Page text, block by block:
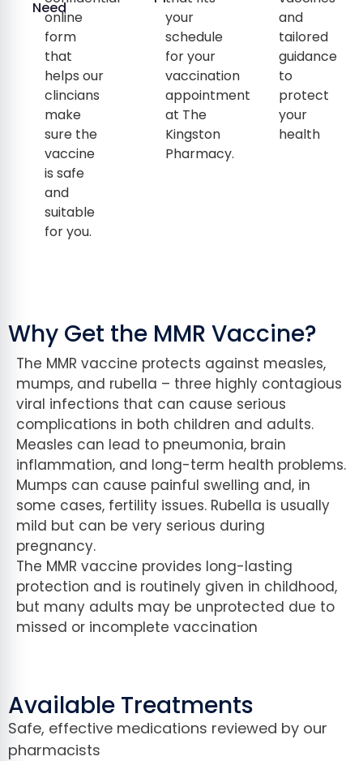
Need
online
form
that
helps our
clincians
make
sure the
vaccine
is safe
and
suitable
for you.
your
schedule
for your
vaccination
appointment
at The
Kingston
Pharmacy.
and
tailored
guidance
to
protect
your
health
Why Get the MMR Vaccine?
The MMR vaccine protects against measles,
mumps, and rubella – three highly contagious
viral infections that can cause serious
complications in both children and adults.
Measles can lead to pneumonia, brain
inflammation, and long-term health problems.
Mumps can cause painful swelling and, in
some cases, fertility issues. Rubella is usually
mild but can be very serious during
pregnancy.
The MMR vaccine provides long-lasting
protection and is routinely given in childhood,
but many adults may be unprotected due to
missed or incomplete vaccination
Available Treatments
Safe, effective medications reviewed by our
pharmacists